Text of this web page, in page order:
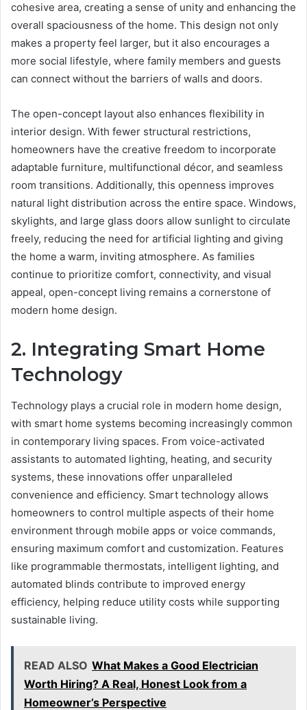
cohesive area, creating a sense of unity and enhancing the
overall spaciousness of the home. This design not only
makes a property feel larger, but it also encourages a
more social lifestyle, where family members and guests
can connect without the barriers of walls and doors.
The open-concept layout also enhances flexibility in
interior design. With fewer structural restrictions,
homeowners have the creative freedom to incorporate
adaptable furniture, multifunctional décor, and seamless
room transitions. Additionally, this openness improves
natural light distribution across the entire space. Windows,
skylights, and large glass doors allow sunlight to circulate
freely, reducing the need for artificial lighting and giving
the home a warm, inviting atmosphere. As families
continue to prioritize comfort, connectivity, and visual
appeal, open-concept living remains a cornerstone of
modern home design.
2. Integrating Smart Home
Technology
Technology plays a crucial role in modern home design,
with smart home systems becoming increasingly common
in contemporary living spaces. From voice-activated
assistants to automated lighting, heating, and security
systems, these innovations offer unparalleled
convenience and efficiency. Smart technology allows
homeowners to control multiple aspects of their home
environment through mobile apps or voice commands,
ensuring maximum comfort and customization. Features
like programmable thermostats, intelligent lighting, and
automated blinds contribute to improved energy
efficiency, helping reduce utility costs while supporting
sustainable living.
READ ALSO What Makes a Good Electrician
Worth Hiring? A Real, Honest Look from a
Homeowner’s Perspective